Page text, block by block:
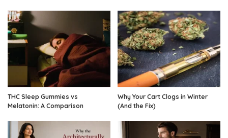
THC Sleep Gummies vs
Melatonin: A Comparison
Why Your Cart Clogs in Winter
(And the Fix)